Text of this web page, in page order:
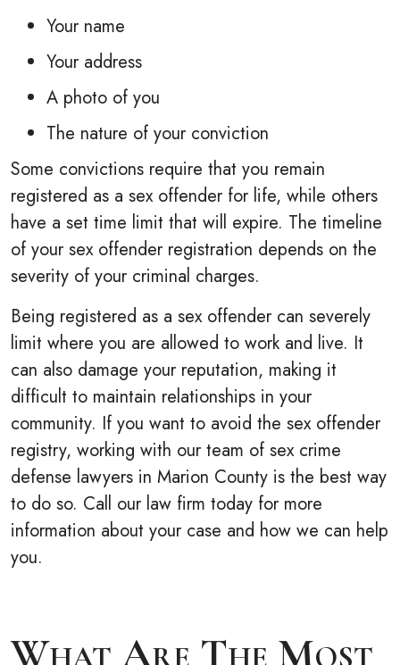
Your name
Your address
A photo of you
The nature of your conviction
Some convictions require that you remain
registered as a sex offender for life, while others
have a set time limit that will expire. The timeline
of your sex offender registration depends on the
severity of your criminal charges.
Being registered as a sex offender can severely
limit where you are allowed to work and live. It
can also damage your reputation, making it
difficult to maintain relationships in your
community. If you want to avoid the sex offender
registry, working with our team of sex crime
defense lawyers in Marion County is the best way
to do so. Call our law firm today for more
information about your case and how we can help
you.
What Are The Most